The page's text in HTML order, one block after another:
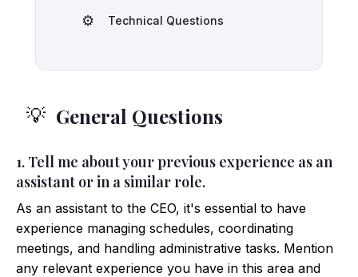
⚙️ Technical Questions
💡 General Questions
1. Tell me about your previous experience as an
assistant or in a similar role.
As an assistant to the CEO, it's essential to have
experience managing schedules, coordinating
meetings, and handling administrative tasks. Mention
any relevant experience you have in this area and